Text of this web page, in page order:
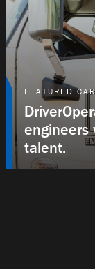
FEATURED
engineers
talent.